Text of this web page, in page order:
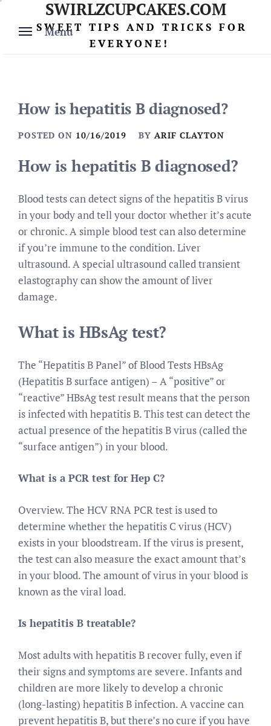
content
Menu
SWIRLZCUPCAKES.COM
SWEET TIPS AND TRICKS FOR
EVERYONE!
How is hepatitis B diagnosed?
POSTED ON 10/16/2019 BY ARIF CLAYTON
How is hepatitis B diagnosed?
Blood tests can detect signs of the hepatitis B virus
in your body and tell your doctor whether it’s acute
or chronic. A simple blood test can also determine
if you’re immune to the condition. Liver
ultrasound. A special ultrasound called transient
elastography can show the amount of liver
damage.
What is HBsAg test?
The “Hepatitis B Panel” of Blood Tests HBsAg
(Hepatitis B surface antigen) – A “positive” or
“reactive” HBsAg test result means that the person
is infected with hepatitis B. This test can detect the
actual presence of the hepatitis B virus (called the
“surface antigen”) in your blood.
What is a PCR test for Hep C?
Overview. The HCV RNA PCR test is used to
determine whether the hepatitis C virus (HCV)
exists in your bloodstream. If the virus is present,
the test can also measure the exact amount that’s
in your blood. The amount of virus in your blood is
known as the viral load.
Is hepatitis B treatable?
Most adults with hepatitis B recover fully, even if
their signs and symptoms are severe. Infants and
children are more likely to develop a chronic
(long-lasting) hepatitis B infection. A vaccine can
prevent hepatitis B, but there’s no cure if you have